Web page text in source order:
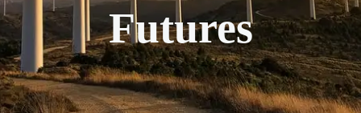
Futures